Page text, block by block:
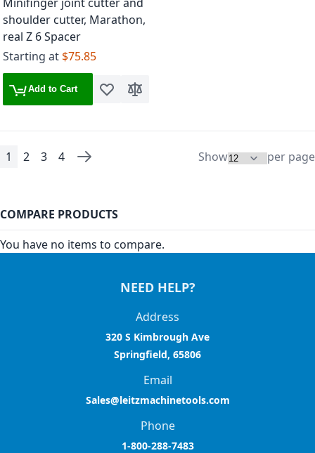
shoulder cutter, Marathon,
real Z 6 Spacer
Starting at $75.85
Add to Cart Add to Wish List
Add to Compare
Page
You're currently reading page
1 Page
2 Page
3 Page
4 Page
Next Show per page
COMPARE PRODUCTS
You have no items to compare.
NEED HELP?
Address
320 S Kimbrough Ave
Springfield, 65806
Email
Sales@leitzmachinetools.com
Phone
1-800-288-7483